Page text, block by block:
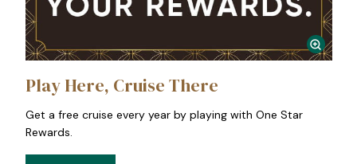
Play Here, Cruise There
Get a free cruise every year by playing with One Star
Rewards.